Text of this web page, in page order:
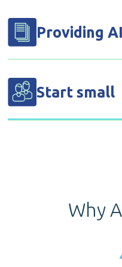
you to establish what you
assist, ensuring that any AI
value and a defined success
Providing
company, we’ll help you
on our extensive and in-
industries.
Start small
Why